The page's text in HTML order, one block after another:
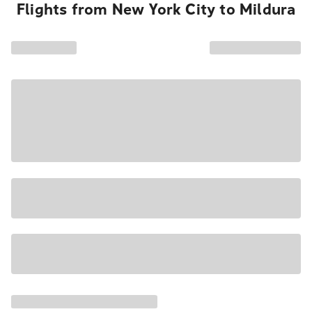
Flights from New York City to Mildura